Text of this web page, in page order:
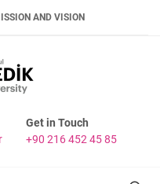
AND VISION
Get in Touch
+90 216 452 45 85